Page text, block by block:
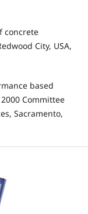
concrete
City, USA,
based
Committee
Sacramento,